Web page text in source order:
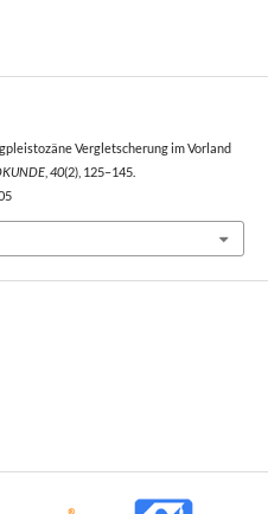
Vergletscherung im Vorland
, 40(2), 125–145.